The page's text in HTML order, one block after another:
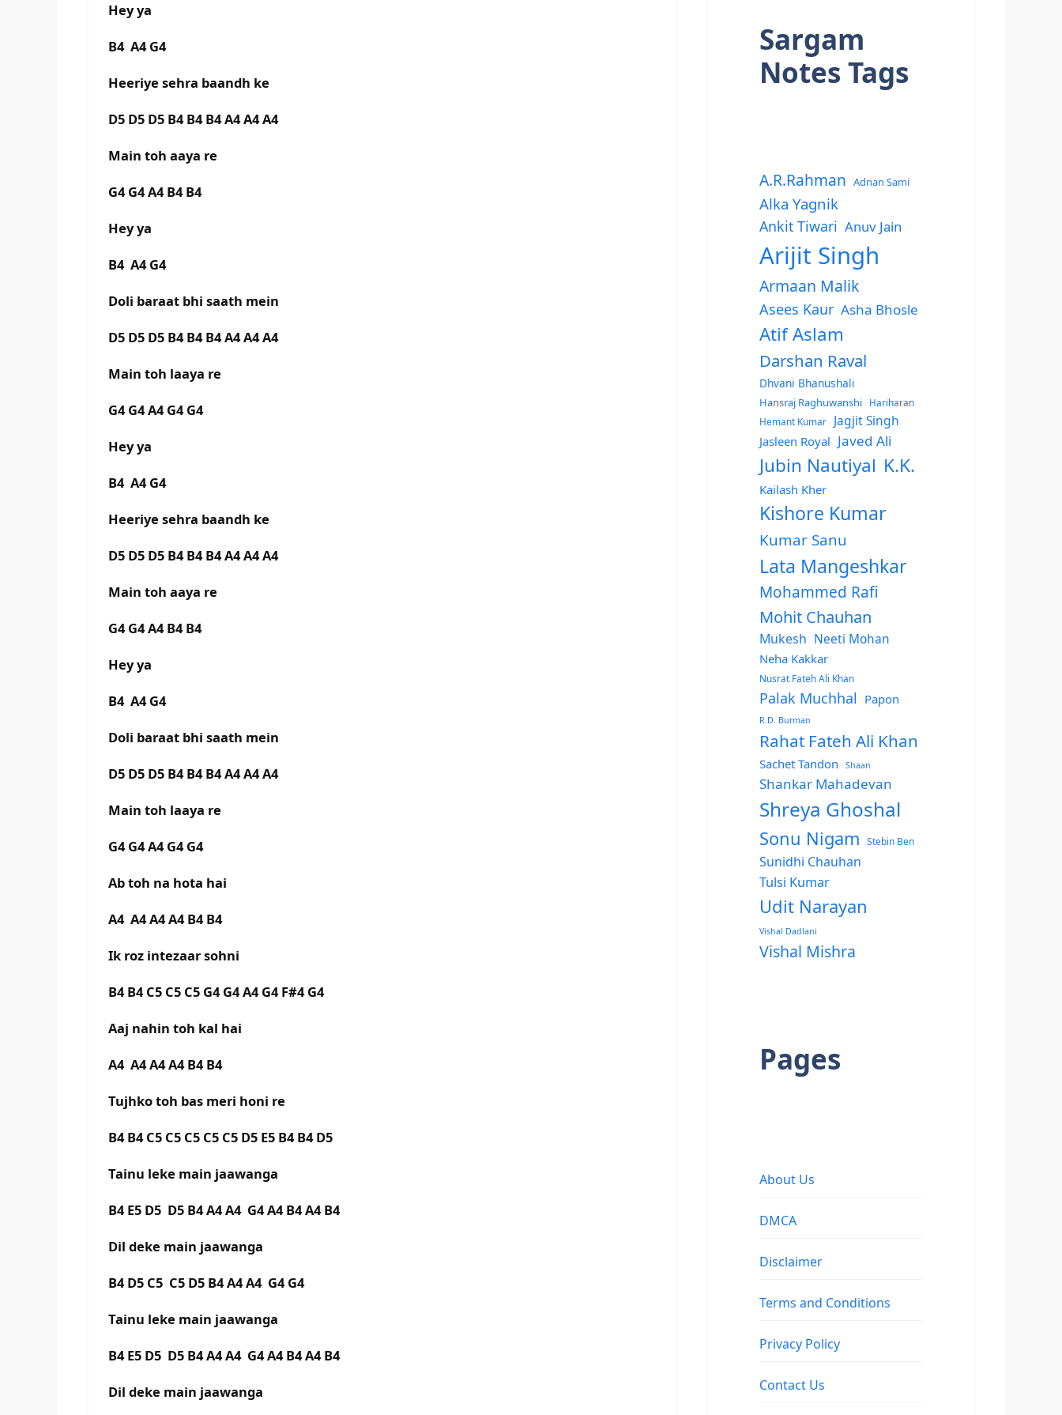
Hey ya
B4 A4 G4
Heeriye sehra baandh ke
D5 D5 D5 B4 B4 B4 A4 A4 A4
Main toh aaya re
G4 G4 A4 B4 B4
Hey ya
B4 A4 G4
Doli baraat bhi saath mein
D5 D5 D5 B4 B4 B4 A4 A4 A4
Main toh laaya re
G4 G4 A4 G4 G4
Hey ya
B4 A4 G4
Heeriye sehra baandh ke
D5 D5 D5 B4 B4 B4 A4 A4 A4
Main toh aaya re
G4 G4 A4 B4 B4
Hey ya
B4 A4 G4
Doli baraat bhi saath mein
D5 D5 D5 B4 B4 B4 A4 A4 A4
Main toh laaya re
G4 G4 A4 G4 G4
Ab toh na hota hai
A4 A4 A4 A4 B4 B4
Ik roz intezaar sohni
B4 B4 C5 C5 C5 G4 G4 A4 G4 F#4 G4
Aaj nahin toh kal hai
A4 A4 A4 A4 B4 B4
Tujhko toh bas meri honi re
B4 B4 C5 C5 C5 C5 C5 D5 E5 B4 B4 D5
Tainu leke main jaawanga
B4 E5 D5 D5 B4 A4 A4 G4 A4 B4 A4 B4
Dil deke main jaawanga
B4 D5 C5 C5 D5 B4 A4 A4 G4 G4
Tainu leke main jaawanga
B4 E5 D5 D5 B4 A4 A4 G4 A4 B4 A4 B4
Dil deke main jaawanga
Sargam
Notes Tags
A.R.Rahman Adnan Sami
Alka Yagnik
Ankit Tiwari Anuv Jain
Arijit Singh
Armaan Malik
Asees Kaur Asha Bhosle
Atif Aslam
Darshan Raval
Dhvani Bhanushali
Hansraj Raghuwanshi
Hariharan
Hemant Kumar
Jagjit Singh
Jasleen Royal Javed Ali
Jubin Nautiyal K.K.
Kailash Kher
Kishore Kumar
Kumar Sanu
Lata Mangeshkar
Mohammed Rafi
Mohit Chauhan
Mukesh Neeti Mohan
Neha Kakkar
Nusrat Fateh Ali Khan
Palak Muchhal Papon
R.D. Burman
Rahat Fateh Ali Khan
Sachet Tandon Shaan
Shankar Mahadevan
Shreya Ghoshal
Sonu Nigam Stebin Ben
Sunidhi Chauhan
Tulsi Kumar
Udit Narayan
Vishal Dadlani
Vishal Mishra
Pages
About Us
DMCA
Disclaimer
Terms and Conditions
Privacy Policy
Contact Us